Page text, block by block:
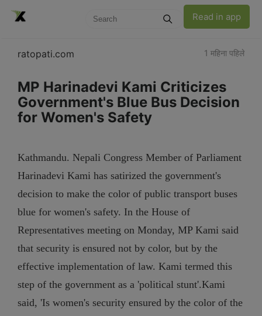
Read in app
ratopati.com 1 महिना पहिले
MP Harinadevi Kami Criticizes
Government's Blue Bus Decision
for Women's Safety
Kathmandu. Nepali Congress Member of Parliament
Harinadevi Kami has satirized the government's
decision to make the color of public transport buses
blue for women's safety. In the House of
Representatives meeting on Monday, MP Kami said
that security is ensured not by color, but by the
effective implementation of law. Kami termed this
step of the government as a 'political stunt'.Kami
said, 'Is women's security ensured by the color of the